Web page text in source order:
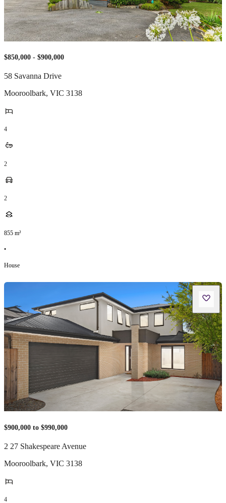
$850,000 - $900,000
58 Savanna Drive
Mooroolbark, VIC 3138
4
2
2
855 m²
•
House
$900,000 to $990,000
2 27 Shakespeare Avenue
Mooroolbark, VIC 3138
4